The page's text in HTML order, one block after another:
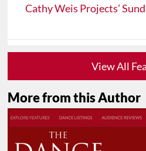
Cathy Weis Projects’
View All
More from this Author